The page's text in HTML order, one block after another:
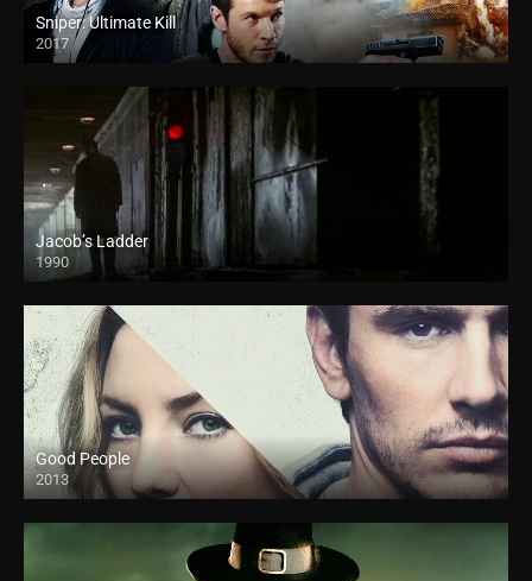
Sniper: Ultimate Kill
2017
Jacob’s Ladder
1990
Good People
2013